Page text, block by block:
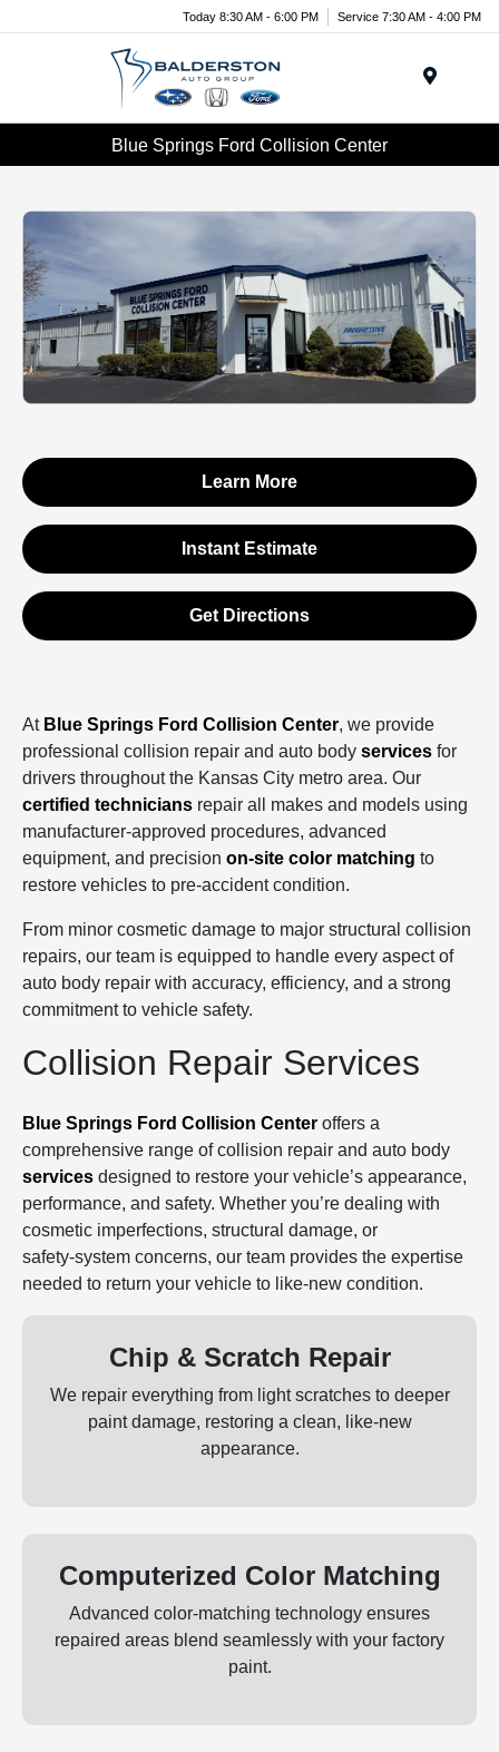
Today 8:30 AM - 6:00 PM Service 7:30 AM - 4:00 PM
Blue Springs Ford Collision Center
Learn More
Instant Estimate
Get Directions
At Blue Springs Ford Collision Center, we provide
professional collision repair and auto body servicesfor
drivers throughout the Kansas City metro area. Our
certified techniciansrepair all makes and models using
manufacturer‑approved procedures, advanced
equipment, and precision on‑site color matching to
restore vehicles to pre‑accident condition.
From minor cosmetic damage to major structural collision
repairs, our team is equipped to handle every aspect of
auto body repair with accuracy, efficiency, and a strong
commitment to vehicle safety.
Collision Repair Services
Blue Springs Ford Collision Centeroffers a
comprehensive range of collision repair and auto body
servicesdesigned to restore your vehicle’s appearance,
performance, and safety. Whether you’re dealing with
cosmetic imperfections, structural damage, or
safety‑system concerns, our team provides the expertise
needed to return your vehicle to like‑new condition.
Chip & Scratch Repair
We repair everything from light scratches to deeper
paint damage, restoring a clean, like‑new
appearance.
Computerized Color Matching
Advanced color‑matching technology ensures
repaired areas blend seamlessly with your factory
paint.